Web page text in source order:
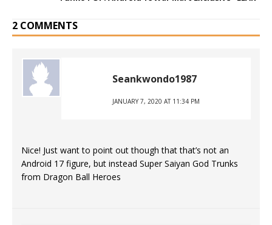
2 COMMENTS
Seankwondo1987
JANUARY 7, 2020 AT 11:34 PM
Nice! Just want to point out though that that’s not an
Android 17 figure, but instead Super Saiyan God Trunks
from Dragon Ball Heroes